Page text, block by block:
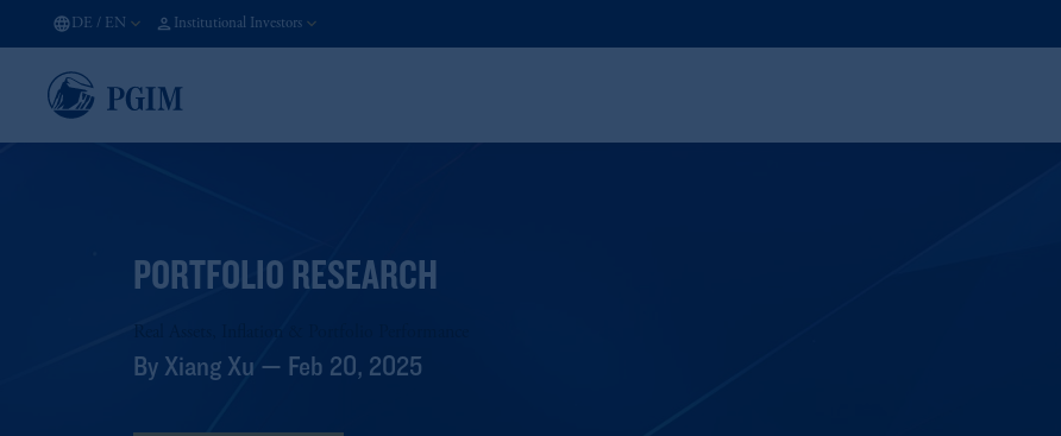
DE / EN Institutional Investors
PORTFOLIO RESEARCH
By Xiang Xu — Feb 20, 2025